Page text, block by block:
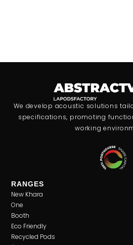
We develop acoustic solutions
specifications, promoting
working
RANGES
New Khara
One
Booth
Eco Friendly
Recycled Pods